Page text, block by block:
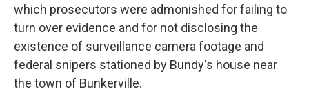
which prosecutors were admonished for failing to
turn over evidence and for not disclosing the
existence of surveillance camera footage and
federal snipers stationed by Bundy's house near
the town of Bunkerville.